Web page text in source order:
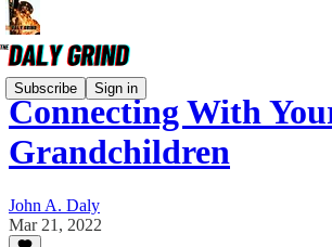
Subscribe Sign in
Connecting With
Grandchildren
John A. Daly
Mar 21, 2022